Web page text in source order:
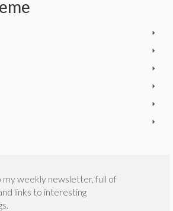
my weekly newsletter, full of
links to interesting